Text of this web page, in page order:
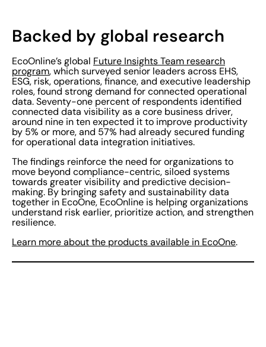
Backed by global research
EcoOnline’s global Future Insights Team research
program, which surveyed senior leaders across EHS,
ESG, risk, operations, finance, and executive leadership
roles, found strong demand for connected operational
data. Seventy-one percent of respondents identified
connected data visibility as a core business driver,
around nine in ten expected it to improve productivity
by 5% or more, and 57% had already secured funding
for operational data integration initiatives.
The findings reinforce the need for organizations to
move beyond compliance-centric, siloed systems
towards greater visibility and predictive decision-
making. By bringing safety and sustainability data
together in EcoOne, EcoOnline is helping organizations
understand risk earlier, prioritize action, and strengthen
resilience.
Learn more about the products available in EcoOne.